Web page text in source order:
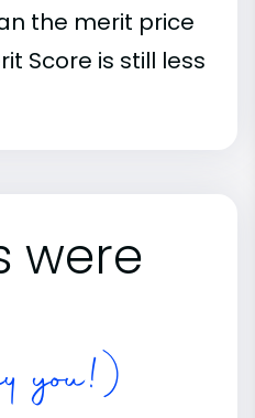
the merit price
Score is still less
were
you!)